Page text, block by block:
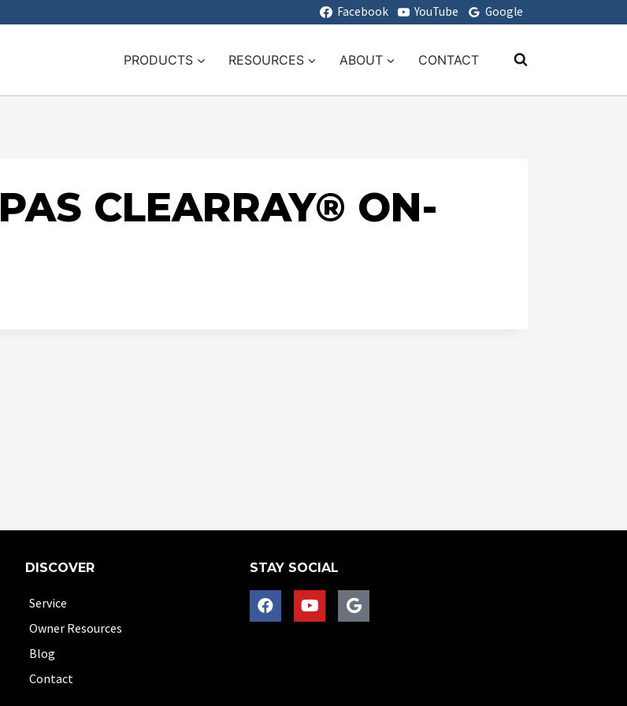
Facebook YouTube Google
PRODUCTS RESOURCES ABOUT CONTACT
CLEARRAY® ON-
DISCOVER
Service
Owner Resources
Blog
Contact
STAY SOCIAL